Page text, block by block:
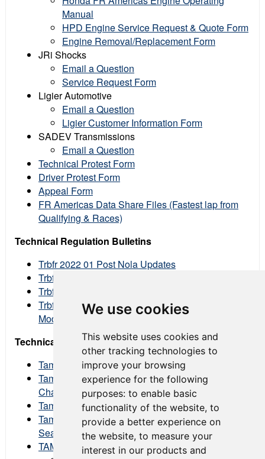
We use cookies
This website uses cookies and
other tracking technologies to
improve your browsing
experience for the following
purposes: to enable basic
functionality of the website, to
provide a better experience on
the website, to measure your
interest in our products and
Manual
HPD Engine Service Request & Quote Form
Engine Removal/Replacement Form
JRi Shocks
Email a Question
Service Request Form
Ligier Automotive
Email a Question
Ligier Customer Information Form
SADEV Transmissions
Email a Question
Technical Protest Form
Driver Protest Form
Appeal Form
FR Americas Data Share Files (Fastest lap from
Qualifying & Races)
Technical Regulation Bulletins
Trbfr 2022 01 Post Nola Updates
Trbfr 2022 02 Fuel Line Update
Trbfr 2022 03 Post Road America Updates
Trbfr 2022 04 Allowed Engine Breather
Modifications
Technical Advisory Memos
Tamfr 2022 001 Hankook Tire Price Change
Tamfr 2022 002 Proposed Technical Rule
Changes
Tamfr 2022 003 Ecu Update
Tamfr 2022 004 Annual Tech Inspection & Event
Seal Declaration Forms
TAM FR 2022 005 #FRA 2022 En002 00